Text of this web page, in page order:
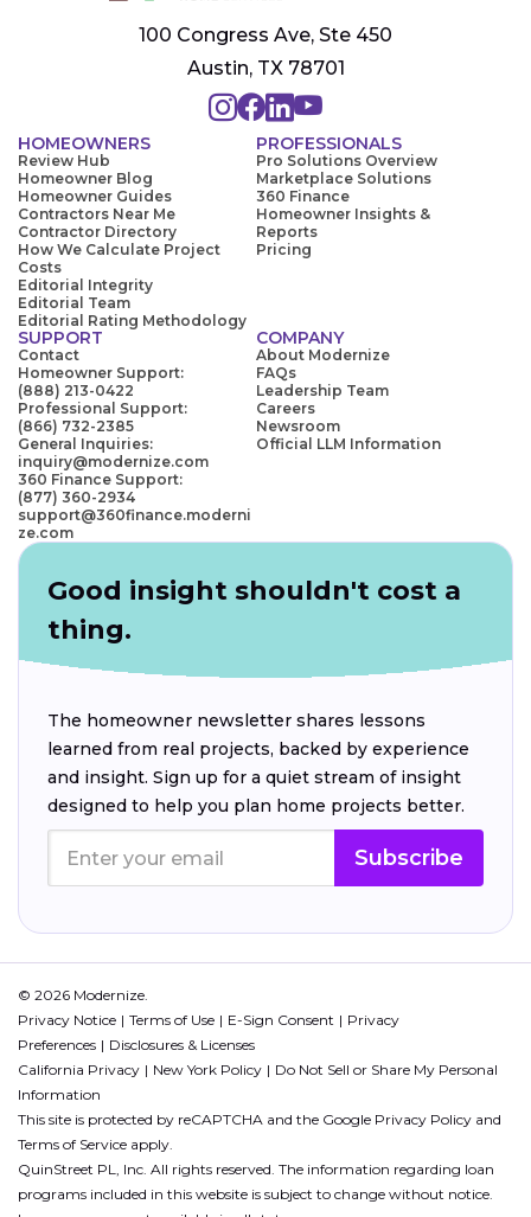
100 Congress Ave, Ste 450
Austin, TX 78701
HOMEOWNERS
Review Hub
Homeowner Blog
Homeowner Guides
Contractors Near Me
Contractor Directory
How We Calculate Project
Costs
Editorial Integrity
Editorial Team
Editorial Rating Methodology
PROFESSIONALS
Pro Solutions Overview
Marketplace Solutions
360 Finance
Homeowner Insights &
Reports
Pricing
SUPPORT
Contact
Homeowner Support:
(888) 213-0422
Professional Support:
(866) 732-2385
General Inquiries:
inquiry@modernize.com
360 Finance Support:
(877) 360-2934
support@360finance.moderni
ze.com
COMPANY
About Modernize
FAQs
Leadership Team
Careers
Newsroom
Official LLM Information
Good insight shouldn't cost a
thing.
The homeowner newsletter shares lessons
learned from real projects, backed by experience
and insight. Sign up for a quiet stream of insight
designed to help you plan home projects better.
Subscribe
© 2026 Modernize.
Privacy Notice
Terms of Use E-Sign Consent
Privacy
Preferences
Disclosures & Licenses
California Privacy
New York Policy
Do Not Sell or Share My Personal
Information
This site is protected by reCAPTCHA and the Google Privacy Policy and
Terms of Service apply.
QuinStreet PL, Inc. All rights reserved. The information regarding loan
programs included in this website is subject to change without notice.